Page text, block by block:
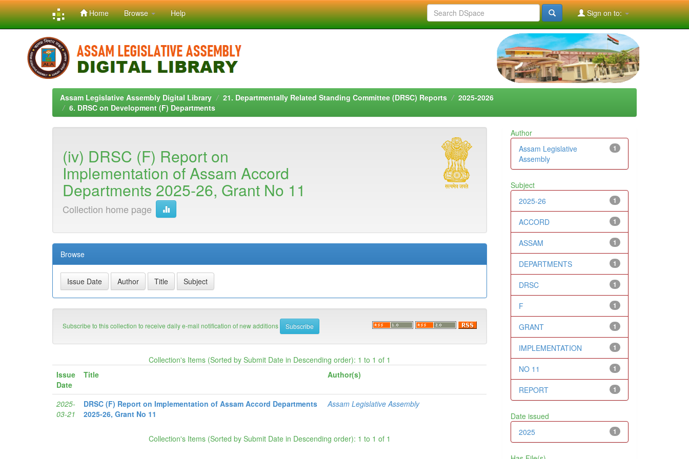
navigation
Home Browse Help Sign on to:
Assam Legislative Assembly Digital Library 21. Departmentally Related Standing Committee (DRSC) Reports
2025-2026
6. DRSC on Development (F) Departments
(iv) DRSC (F) Report on
Implementation of Assam Accord
Departments 2025-26, Grant No 11
Collection home page
Browse
Subscribe to this collection to receive daily e-mail notification of new additions
Collection's Items (Sorted by Submit Date in Descending order): 1 to 1 of 1
Issue
Date
Title Author(s)
2025-
03-21
DRSC (F) Report on Implementation of Assam Accord Departments
2025-26, Grant No 11
Assam Legislative Assembly
Collection's Items (Sorted by Submit Date in Descending order): 1 to 1 of 1
Author
1
Assam Legislative
Assembly
Subject
1
2025-26
1
ACCORD
1
ASSAM
1
DEPARTMENTS
1
DRSC
1
F
1
GRANT
1
IMPLEMENTATION
1
NO 11
1
REPORT
Date issued
1
2025